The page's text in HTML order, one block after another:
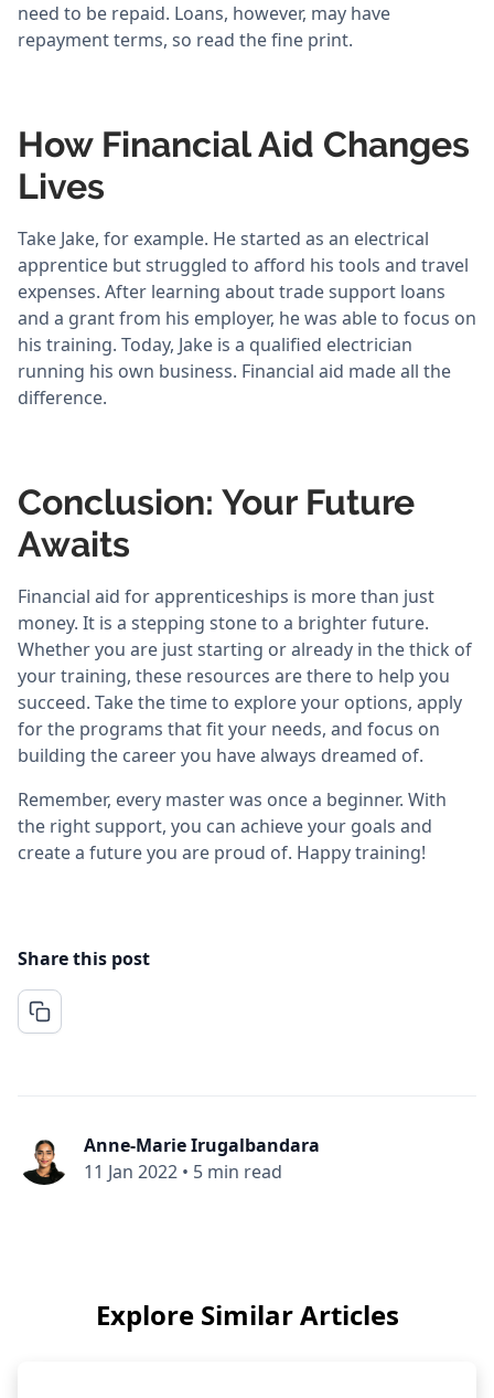
need to be repaid. Loans, however, may have
repayment terms, so read the fine print.
How Financial Aid Changes
Lives
Take Jake, for example. He started as an electrical
apprentice but struggled to afford his tools and travel
expenses. After learning about trade support loans
and a grant from his employer, he was able to focus on
his training. Today, Jake is a qualified electrician
running his own business. Financial aid made all the
difference.
Conclusion: Your Future
Awaits
Financial aid for apprenticeships is more than just
money. It is a stepping stone to a brighter future.
Whether you are just starting or already in the thick of
your training, these resources are there to help you
succeed. Take the time to explore your options, apply
for the programs that fit your needs, and focus on
building the career you have always dreamed of.
Remember, every master was once a beginner. With
the right support, you can achieve your goals and
create a future you are proud of. Happy training!
Share this post
Anne-Marie Irugalbandara
11 Jan 2022 • 5 min read
Explore Similar Articles